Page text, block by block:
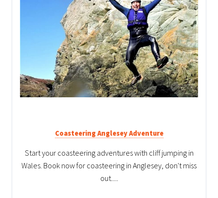
Coasteering Anglesey Adventure
Start your coasteering adventures with cliff jumping in
Wales. Book now for coasteering in Anglesey, don't miss
out.....